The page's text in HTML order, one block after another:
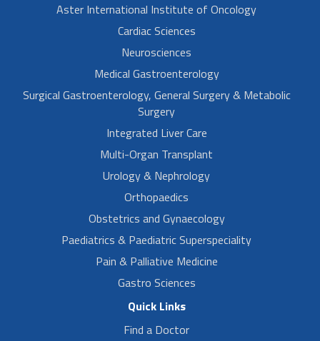
Aster International Institute of Oncology
Cardiac Sciences
Neurosciences
Medical Gastroenterology
Surgical Gastroenterology, General Surgery & Metabolic
Surgery
Integrated Liver Care
Multi-Organ Transplant
Urology & Nephrology
Orthopaedics
Obstetrics and Gynaecology
Paediatrics & Paediatric Superspeciality
Pain & Palliative Medicine
Gastro Sciences
Quick Links
Find a Doctor